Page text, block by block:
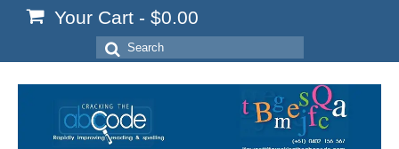
Your Cart - $0.00
Search
for: